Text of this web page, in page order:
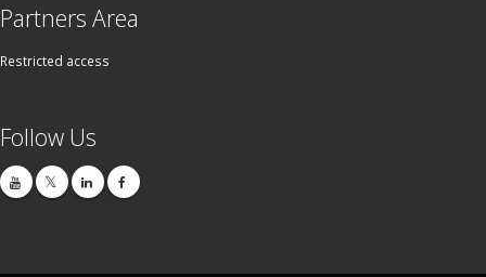
Partners Area
Restricted access
Follow Us